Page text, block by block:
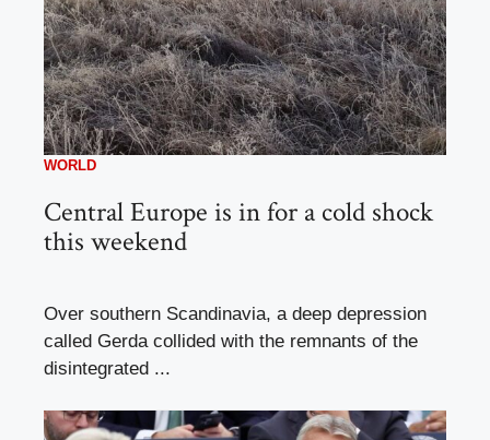
WORLD
Central Europe is in for a cold shock
this weekend
Over southern Scandinavia, a deep depression
called Gerda collided with the remnants of the
disintegrated ...